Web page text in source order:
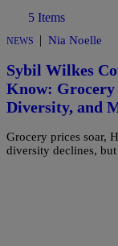
5 Items
NEWS Nia Noelle
Sybil Wilkes
Know:
Diversity, and
Grocery prices soar,
diversity declines,